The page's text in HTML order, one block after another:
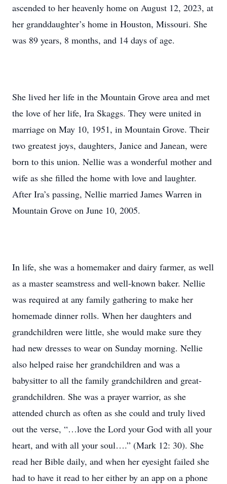
ascended to her heavenly home on August 12, 2023, at
her granddaughter’s home in Houston, Missouri. She
was 89 years, 8 months, and 14 days of age.
She lived her life in the Mountain Grove area and met
the love of her life, Ira Skaggs. They were united in
marriage on May 10, 1951, in Mountain Grove. Their
two greatest joys, daughters, Janice and Janean, were
born to this union. Nellie was a wonderful mother and
wife as she filled the home with love and laughter.
After Ira’s passing, Nellie married James Warren in
Mountain Grove on June 10, 2005.
In life, she was a homemaker and dairy farmer, as well
as a master seamstress and well-known baker. Nellie
was required at any family gathering to make her
homemade dinner rolls. When her daughters and
grandchildren were little, she would make sure they
had new dresses to wear on Sunday morning. Nellie
also helped raise her grandchildren and was a
babysitter to all the family grandchildren and great-
grandchildren. She was a prayer warrior, as she
attended church as often as she could and truly lived
out the verse, “…love the Lord your God with all your
heart, and with all your soul….” (Mark 12: 30). She
read her Bible daily, and when her eyesight failed she
had to have it read to her either by an app on a phone